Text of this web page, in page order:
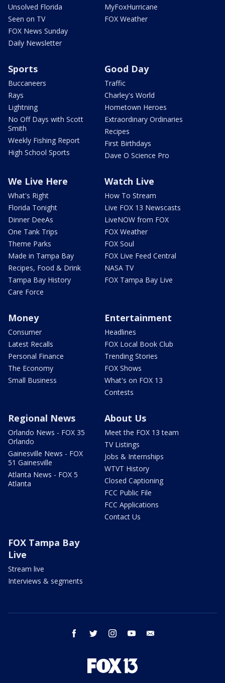
Unsolved Florida
Seen on TV
FOX News Sunday
Daily Newsletter
MyFoxHurricane
FOX Weather
Sports
Buccaneers
Rays
Lightning
No Off Days with Scott
Smith
Weekly Fishing Report
High School Sports
Good Day
Traffic
Charley's World
Hometown Heroes
Extraordinary Ordinaries
Recipes
First Birthdays
Dave O Science Pro
We Live Here
What's Right
Florida Tonight
Dinner DeeAs
One Tank Trips
Theme Parks
Made in Tampa Bay
Recipes, Food & Drink
Tampa Bay History
Care Force
Watch Live
How To Stream
Live FOX 13 Newscasts
LiveNOW from FOX
FOX Weather
FOX Soul
FOX Live Feed Central
NASA TV
FOX Tampa Bay Live
Money
Consumer
Latest Recalls
Personal Finance
The Economy
Small Business
Entertainment
Headlines
FOX Local Book Club
Trending Stories
FOX Shows
What's on FOX 13
Contests
Regional News
Orlando News - FOX 35
Orlando
Gainesville News - FOX
51 Gainesville
Atlanta News - FOX 5
Atlanta
About Us
Meet the FOX 13 team
TV Listings
Jobs & Internships
WTVT History
Closed Captioning
FCC Public File
FCC Applications
Contact Us
FOX Tampa Bay
Live
Stream live
Interviews & segments
facebook twitter instagram youtube